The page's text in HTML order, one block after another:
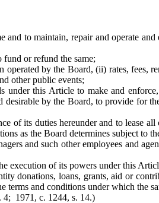
to maintain, repair and operate
or refund the same;
by the Board, (ii) rates, fees,
other public events;
under this Article to make and
by the Board, to provide for
of its duties hereunder and to lease
as the Board determines subject to
and such other employees and
execution of its powers under this
donations, loans, grants, aid or
terms and conditions under which the
4; 1971, c. 1244, s. 14.)